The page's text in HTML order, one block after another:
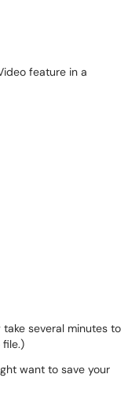
take several minutes to
file.)